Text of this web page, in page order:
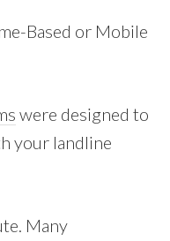
Based or Mobile
were designed to
your landline
Many